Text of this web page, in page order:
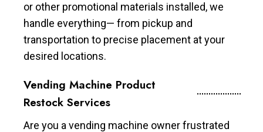
or other promotional materials installed, we
handle everything— from pickup and
transportation to precise placement at your
desired locations.
Vending Machine Product
Restock Services
Are you a vending machine owner frustrated